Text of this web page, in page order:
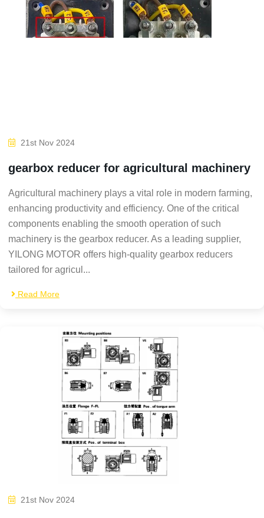
21st Nov 2024
gearbox reducer for agricultural machinery
Agricultural machinery plays a vital role in modern farming,
enhancing productivity and efficiency. One of the critical
components enabling the smooth operation of such
machinery is the gearbox reducer. As a leading supplier,
YILONG MOTOR offers high-quality gearbox reducers
tailored for agricul...
Read More
21st Nov 2024